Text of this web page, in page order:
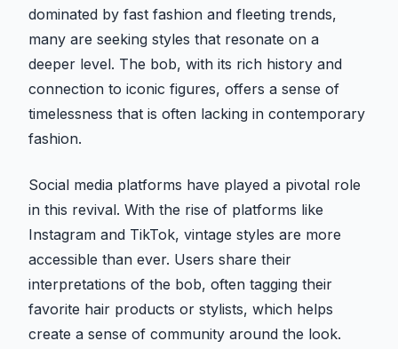
dominated by fast fashion and fleeting trends,
many are seeking styles that resonate on a
deeper level. The bob, with its rich history and
connection to iconic figures, offers a sense of
timelessness that is often lacking in contemporary
fashion.
Social media platforms have played a pivotal role
in this revival. With the rise of platforms like
Instagram and TikTok, vintage styles are more
accessible than ever. Users share their
interpretations of the bob, often tagging their
favorite hair products or stylists, which helps
create a sense of community around the look.